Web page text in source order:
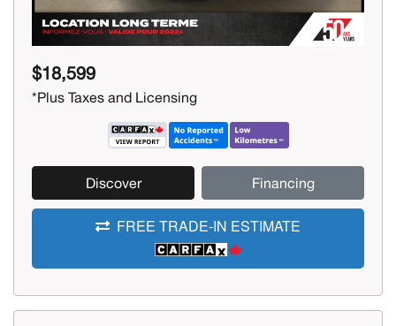
$18,599
*Plus Taxes and Licensing
Discover Financing
FREE TRADE-IN ESTIMATE